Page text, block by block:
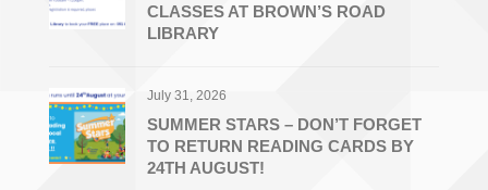
CLASSES AT BROWN’S ROAD
LIBRARY
July 31, 2026
SUMMER STARS – DON’T FORGET
TO RETURN READING CARDS BY
24TH AUGUST!